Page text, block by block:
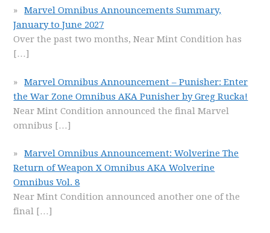
Marvel Omnibus Announcements Summary,
January to June 2027
Over the past two months, Near Mint Condition has
[…]
Marvel Omnibus Announcement – Punisher: Enter
the War Zone Omnibus AKA Punisher by Greg Rucka!
Near Mint Condition announced the final Marvel
omnibus […]
Marvel Omnibus Announcement: Wolverine The
Return of Weapon X Omnibus AKA Wolverine
Omnibus Vol. 8
Near Mint Condition announced another one of the
final […]